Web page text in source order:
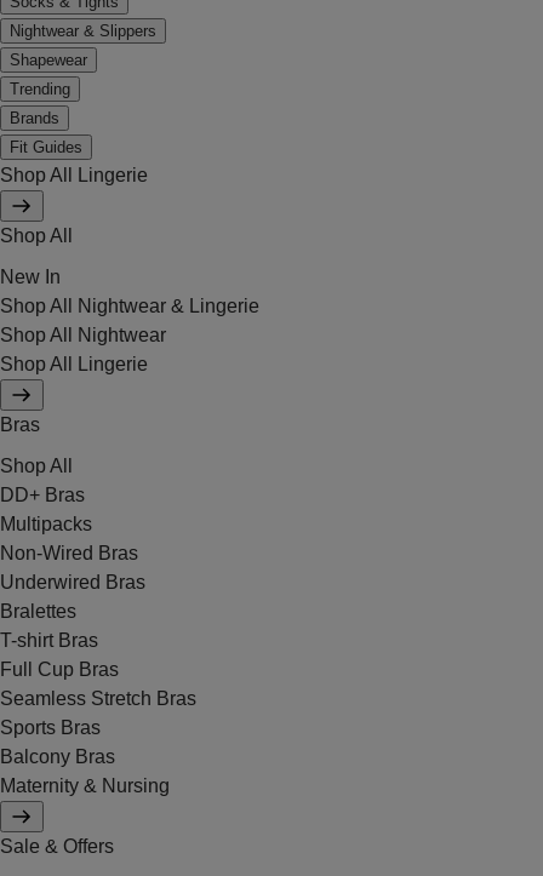
Nightwear & Slippers
Shapewear
Trending
Brands
Fit Guides
Shop All Lingerie
Shop All
New In
Shop All Nightwear & Lingerie
Shop All Nightwear
Shop All Lingerie
Bras
Shop All
DD+ Bras
Multipacks
Non-Wired Bras
Underwired Bras
Bralettes
T-shirt Bras
Full Cup Bras
Seamless Stretch Bras
Sports Bras
Balcony Bras
Maternity & Nursing
Sale & Offers